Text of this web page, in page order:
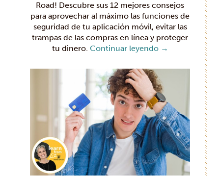
Road! Descubre sus 12 mejores consejos
para aprovechar al máximo las funciones de
seguridad de tu aplicación móvil, evitar las
trampas de las compras en línea y proteger
tu dinero. Continuar leyendo →